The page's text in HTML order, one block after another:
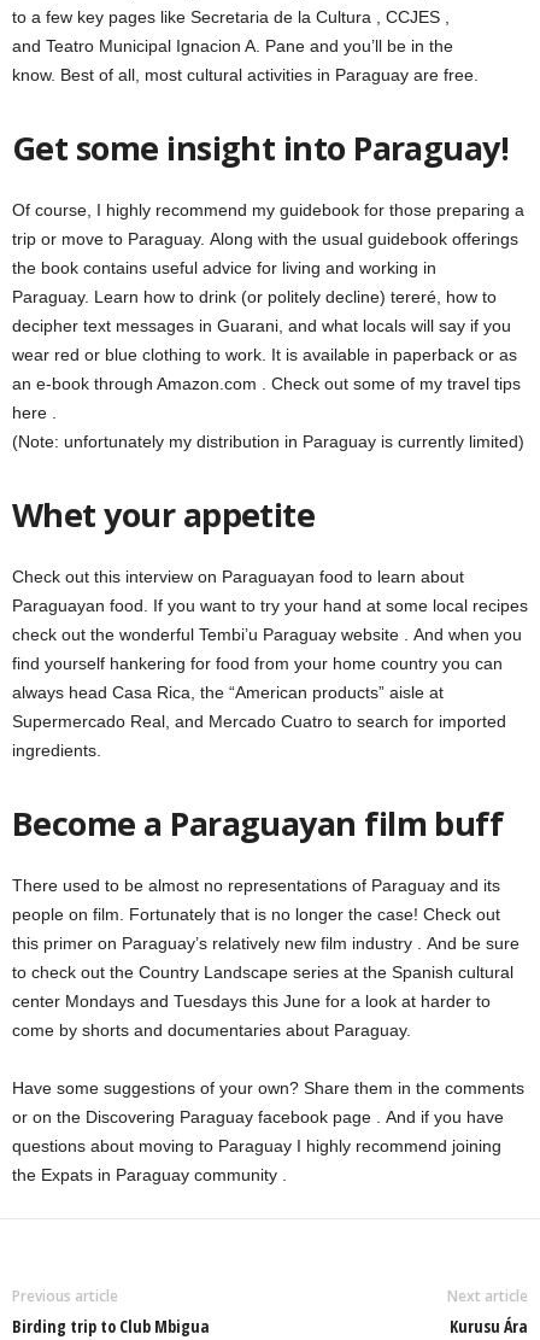
to a few key pages like Secretaria de la Cultura , CCJES ,
and Teatro Municipal Ignacion A. Pane and you’ll be in the
know. Best of all, most cultural activities in Paraguay are free.
Get some insight into Paraguay!
Of course, I highly recommend my guidebook for those preparing a
trip or move to Paraguay. Along with the usual guidebook offerings
the book contains useful advice for living and working in
Paraguay. Learn how to drink (or politely decline) tereré, how to
decipher text messages in Guarani, and what locals will say if you
wear red or blue clothing to work. It is available in paperback or as
an e-book through Amazon.com . Check out some of my travel tips
here .
(Note: unfortunately my distribution in Paraguay is currently limited)
Whet your appetite
Check out this interview on Paraguayan food to learn about
Paraguayan food. If you want to try your hand at some local recipes
check out the wonderful Tembi’u Paraguay website . And when you
find yourself hankering for food from your home country you can
always head Casa Rica, the “American products” aisle at
Supermercado Real, and Mercado Cuatro to search for imported
ingredients.
Become a Paraguayan film buff
There used to be almost no representations of Paraguay and its
people on film. Fortunately that is no longer the case! Check out
this primer on Paraguay’s relatively new film industry . And be sure
to check out the Country Landscape series at the Spanish cultural
center Mondays and Tuesdays this June for a look at harder to
come by shorts and documentaries about Paraguay.
Have some suggestions of your own? Share them in the comments
or on the Discovering Paraguay facebook page . And if you have
questions about moving to Paraguay I highly recommend joining
the Expats in Paraguay community .
Previous article
Birding trip to Club Mbigua
Next article
Kurusu Ára